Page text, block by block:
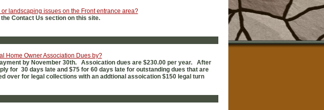
landscaping issues on the Front entrance area?
Contact Us section on this site.
Home Owner Association Dues by?
by November 30th. Assoication dues are $230.00 per year. After
for 30 days late and $75 for 60 days late for outstanding dues that are
over for legal collections with an addtional assoication $150 legal turn